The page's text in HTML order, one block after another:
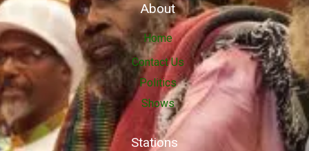
About
Home
Contact Us
Politics
Shows
Stations